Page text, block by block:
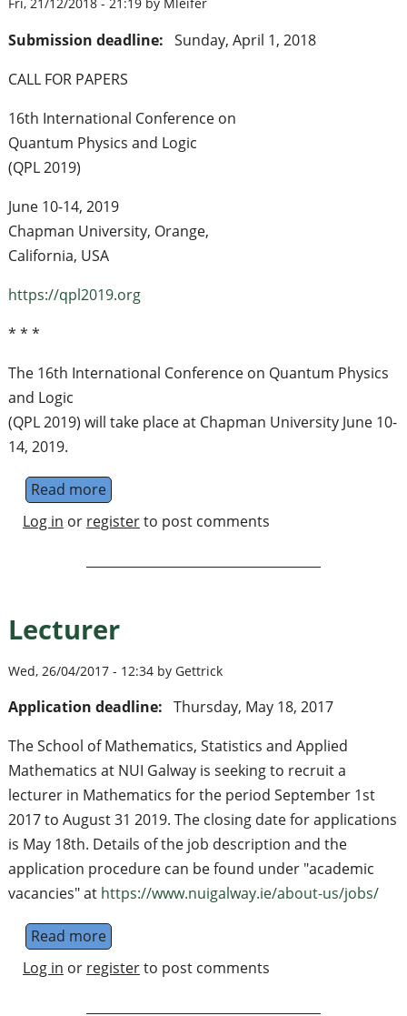
Fri, 21/12/2018 - 21:19 by Mleifer
Submission deadline: Sunday, April 1, 2018
CALL FOR PAPERS
16th International Conference on
Quantum Physics and Logic
(QPL 2019)
June 10-14, 2019
Chapman University, Orange,
California, USA
https://qpl2019.org
* * *
The 16th International Conference on Quantum Physics
and Logic
(QPL 2019) will take place at Chapman University June 10-
14, 2019.
Read moreabout The 16th International Conference
Log in or registerto post comments
Lecturer
Wed, 26/04/2017 - 12:34 by Gettrick
Application deadline: Thursday, May 18, 2017
The School of Mathematics, Statistics and Applied
Mathematics at NUI Galway is seeking to recruit a
lecturer in Mathematics for the period September 1st
2017 to August 31 2019. The closing date for applications
is May 18th. Details of the job description and the
application procedure can be found under "academic
vacancies" at https://www.nuigalway.ie/about-us/jobs/
Read moreabout Lecturer
Log in or registerto post comments